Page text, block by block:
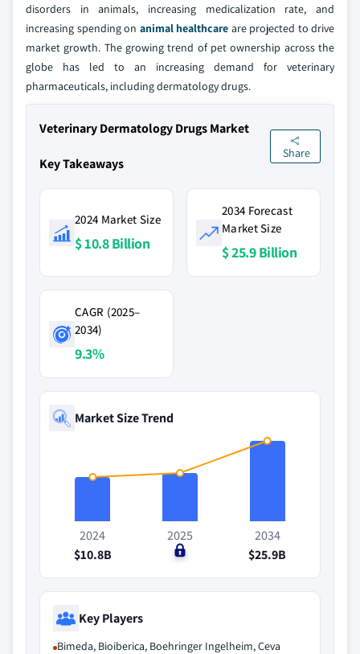
disorders in animals, increasing medicalization rate, and
increasing spending on animal healthcare are projected to drive
market growth. The growing trend of pet ownership across the
globe has led to an increasing demand for veterinary
pharmaceuticals, including dermatology drugs.
Veterinary Dermatology Drugs Market
Key Takeaways
Share
2024 Market Size
$ 10.8 Billion
2034 Forecast
Market Size
$ 25.9 Billion
CAGR (2025–
2034)
9.3%
Market Size Trend
2024
$10.8B
2025
$0
2034
$25.9B
Key Players
Bimeda, Bioiberica, Boehringer Ingelheim, Ceva